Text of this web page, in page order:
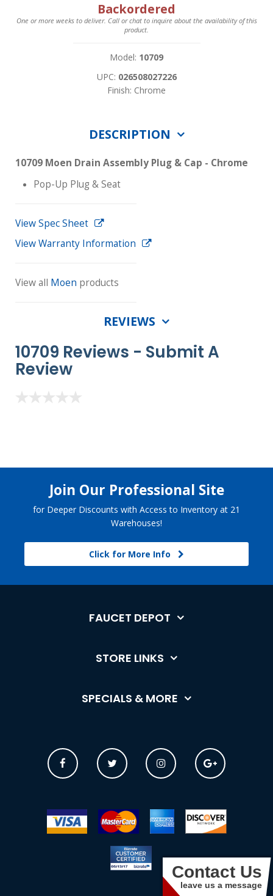
Backordered
One or more weeks to deliver. Call or chat to inquire about the availability of this
product.
Model: 10709
UPC: 026508027226
Finish: Chrome
DESCRIPTION
10709 Moen Drain Assembly Plug & Cap - Chrome
Pop-Up Plug & Seat
View Spec Sheet
View Warranty Information
View all Moen products
REVIEWS
10709 Reviews - Submit A
Review
Join Our Professional Site
for Deeper Discounts with Access to Inventory at 21
Warehouses!
Click for More Info
FAUCET DEPOT
STORE LINKS
SPECIALS & MORE
Contact Us
leave us a message